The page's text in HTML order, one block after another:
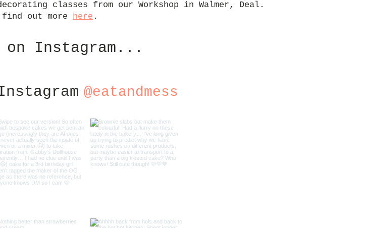
classes from our Workshop in Walmer, Deal.
find out more here .
on Instagram...
@eatandmess